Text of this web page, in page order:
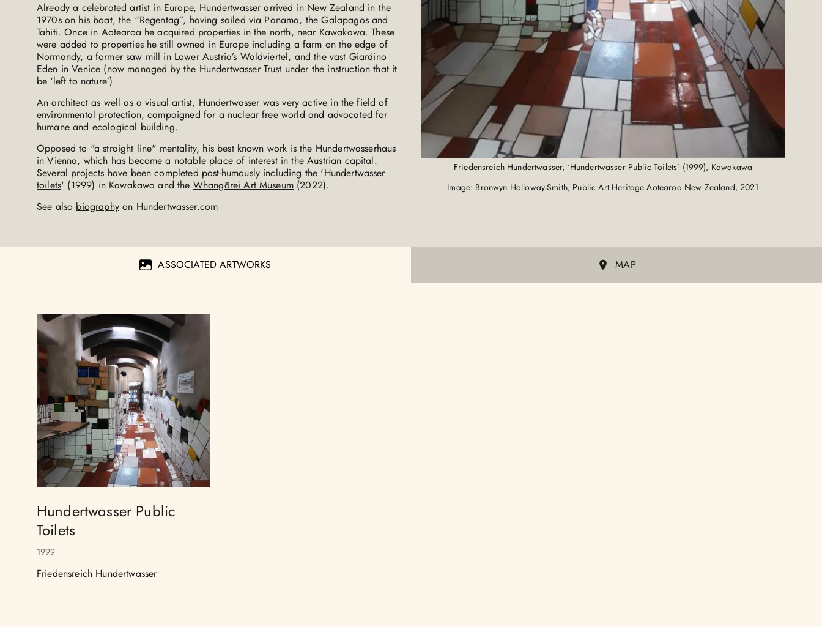
Already a celebrated artist in Europe, Hundertwasser arrived in New Zealand in the
1970s on his boat, the “Regentag”, having sailed via Panama, the Galapagos and
Tahiti. Once in Aotearoa he acquired properties in the north, near Kawakawa. These
were added to properties he still owned in Europe including a farm on the edge of
Normandy, a former saw mill in Lower Austria’s Waldviertel, and the vast Giardino
Eden in Venice (now managed by the Hundertwasser Trust under the instruction that it
be ‘left to nature’).
An architect as well as a visual artist, Hundertwasser was very active in the field of
environmental protection, campaigned for a nuclear free world and advocated for
humane and ecological building.
Opposed to "a straight line" mentality, his best known work is the Hundertwasserhaus
in Vienna, which has become a notable place of interest in the Austrian capital.
Several projects have been completed post-humously including the 'Hundertwasser
toilets' (1999) in Kawakawa and the Whangārei Art Museum(2022).
See also biographyon Hundertwasser.com
Friedensreich Hundertwasser, ‘Hundertwasser Public Toilets’ (1999), Kawakawa
Image: Bronwyn Holloway-Smith, Public Art Heritage Aotearoa New Zealand, 2021
ASSOCIATED ARTWORKS MAP
Hundertwasser Public
Toilets
1999
Friedensreich Hundertwasser